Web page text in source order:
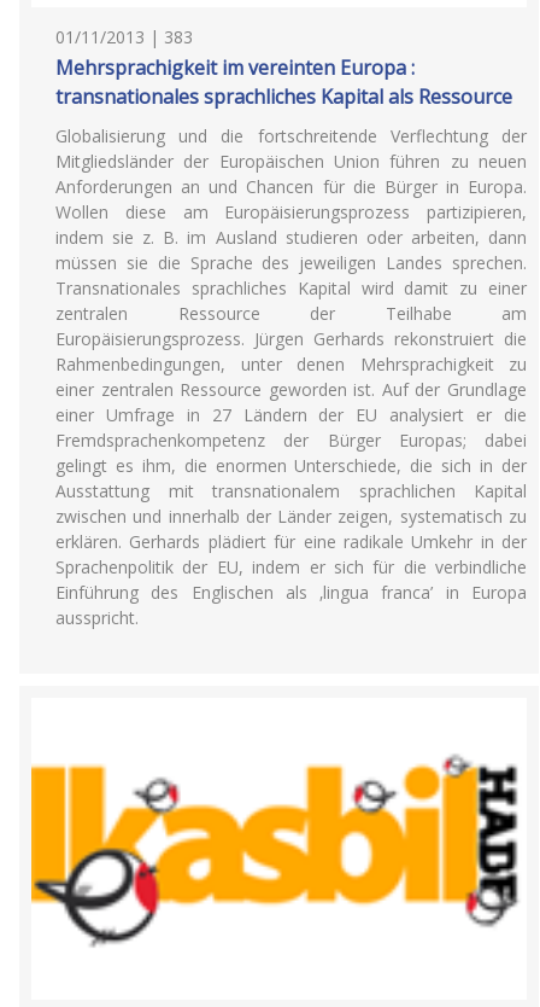
01/11/2013 | 383
Mehrsprachigkeit im vereinten Europa :
transnationales sprachliches Kapital als Ressource
Globalisierung und die fortschreitende Verflechtung der
Mitgliedsländer der Europäischen Union führen zu neuen
Anforderungen an und Chancen für die Bürger in Europa.
Wollen diese am Europäisierungsprozess partizipieren,
indem sie z. B. im Ausland studieren oder arbeiten, dann
müssen sie die Sprache des jeweiligen Landes sprechen.
Transnationales sprachliches Kapital wird damit zu einer
zentralen Ressource der Teilhabe am
Europäisierungsprozess. Jürgen Gerhards rekonstruiert die
Rahmenbedingungen, unter denen Mehrsprachigkeit zu
einer zentralen Ressource geworden ist. Auf der Grundlage
einer Umfrage in 27 Ländern der EU analysiert er die
Fremdsprachenkompetenz der Bürger Europas; dabei
gelingt es ihm, die enormen Unterschiede, die sich in der
Ausstattung mit transnationalem sprachlichen Kapital
zwischen und innerhalb der Länder zeigen, systematisch zu
erklären. Gerhards plädiert für eine radikale Umkehr in der
Sprachenpolitik der EU, indem er sich für die verbindliche
Einführung des Englischen als ‚lingua franca’ in Europa
ausspricht.